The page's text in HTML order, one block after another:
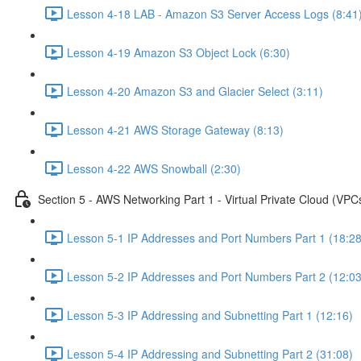
Lesson 4-18 LAB - Amazon S3 Server Access Logs (8:41)
Lesson 4-19 Amazon S3 Object Lock (6:30)
Lesson 4-20 Amazon S3 and Glacier Select (3:11)
Lesson 4-21 AWS Storage Gateway (8:13)
Lesson 4-22 AWS Snowball (2:30)
Section 5 - AWS Networking Part 1 - Virtual Private Cloud
Lesson 5-1 IP Addresses and Port Numbers Part 1
Lesson 5-2 IP Addresses and Port Numbers Part 2
Lesson 5-3 IP Addressing and Subnetting Part 1 (12:16)
Lesson 5-4 IP Addressing and Subnetting Part 2 (31:08)